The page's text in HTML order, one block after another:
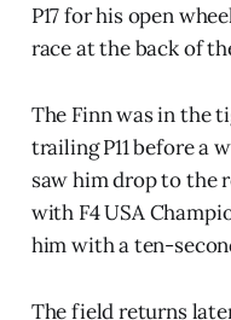
P17 for his open
race at the back of
The Finn was in the
trailing P11 before a
saw him drop to the
with F4 USA
him with a ten-
The field returns